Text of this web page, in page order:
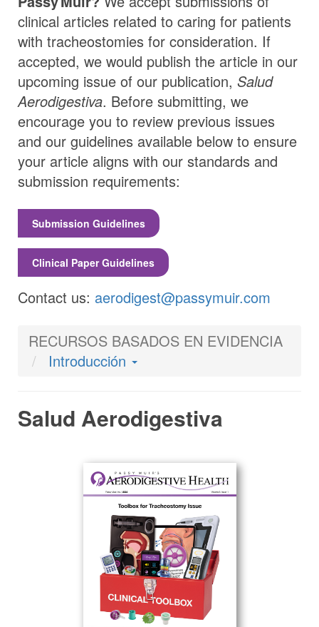
clinical articles related to caring for patients
with tracheostomies for consideration. If
accepted, we would publish the article in our
upcoming issue of our publication, Salud
Aerodigestiva. Before submitting, we
encourage you to review previous issues
and our guidelines available below to ensure
your article aligns with our standards and
submission requirements:
Submission Guidelines
Clinical Paper Guidelines
Contact us: aerodigest@passymuir.com
RECURSOS BASADOS EN EVIDENCIA
Introducción
Salud Aerodigestiva